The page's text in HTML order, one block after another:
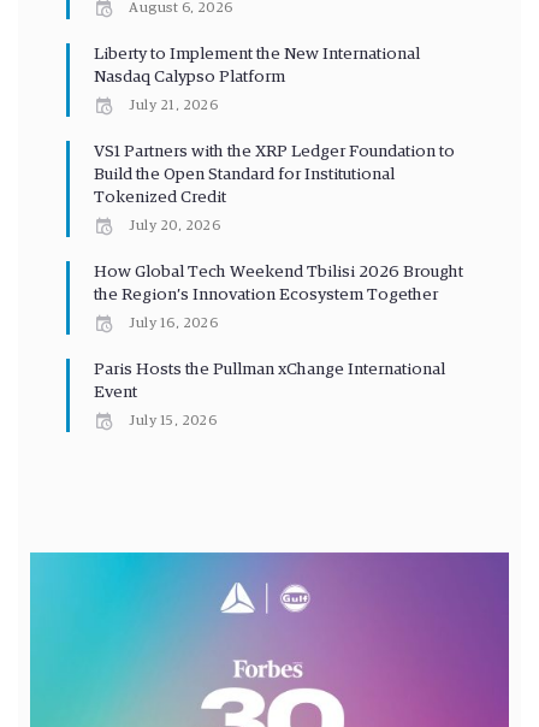
August 6, 2026
Liberty to Implement the New International
Nasdaq Calypso Platform
July 21, 2026
VS1 Partners with the XRP Ledger Foundation to
Build the Open Standard for Institutional
Tokenized Credit
July 20, 2026
How Global Tech Weekend Tbilisi 2026 Brought
the Region’s Innovation Ecosystem Together
July 16, 2026
Paris Hosts the Pullman xChange International
Event
July 15, 2026